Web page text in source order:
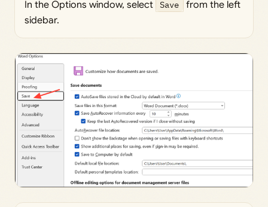
In the Options window, select Save
from the left
sidebar.